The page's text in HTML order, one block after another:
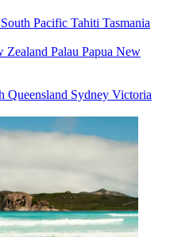
South Pacific Tahiti Tasmania
Zealand Palau Papua New
Queensland Sydney Victoria